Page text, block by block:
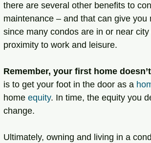
there are several other benefits to
maintenance – and that can give
since many condos are in or near
proximity to work and leisure.
Remember, your first home
is to get your foot in the door as a
home equity. In time, the equity you
change.
Ultimately, owning and living in a